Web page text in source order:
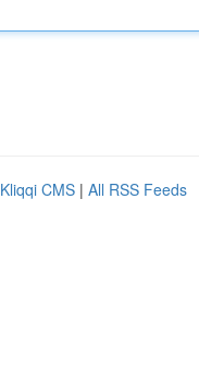
Kliqqi CMS | All RSS Feeds